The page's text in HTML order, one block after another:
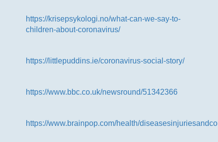
https://krisepsykologi.no/what-can-we-say-to-
children-about-coronavirus/
https://littlepuddins.ie/coronavirus-social-story/
https://www.bbc.co.uk/newsround/51342366
https://www.brainpop.com/health/